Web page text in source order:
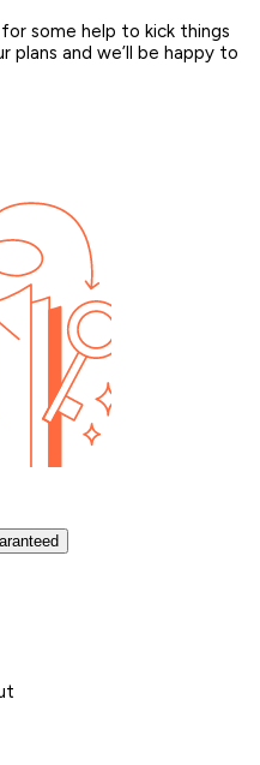
some help to kick things
and we’ll be happy to